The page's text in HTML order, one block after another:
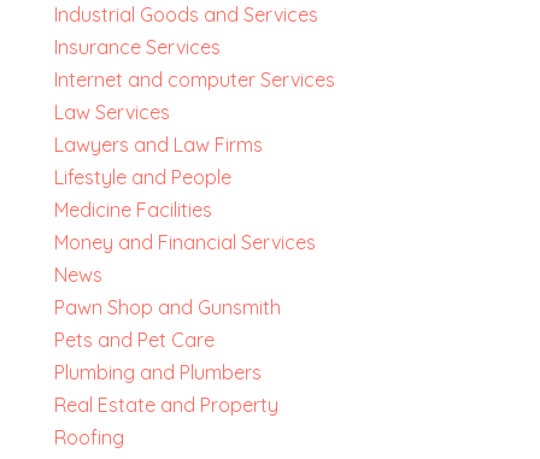
Industrial Goods and Services
Insurance Services
Internet and computer Services
Law Services
Lawyers and Law Firms
Lifestyle and People
Medicine Facilities
Money and Financial Services
News
Pawn Shop and Gunsmith
Pets and Pet Care
Plumbing and Plumbers
Real Estate and Property
Roofing